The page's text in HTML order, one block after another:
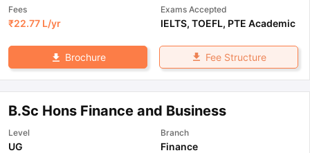
Fees
₹22.77 L/yr
Exams Accepted
IELTS, TOEFL, PTE Academic
Brochure Fee Structure
B.Sc Hons Finance and Business
Level
UG
Branch
Finance